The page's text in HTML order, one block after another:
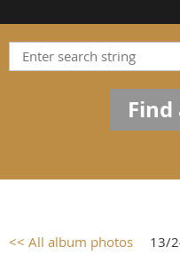
<< All album photos
13/